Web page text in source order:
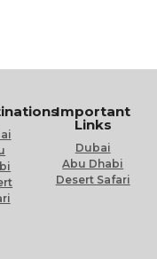
Important
Links
Dubai
Abu Dhabi
Desert Safari